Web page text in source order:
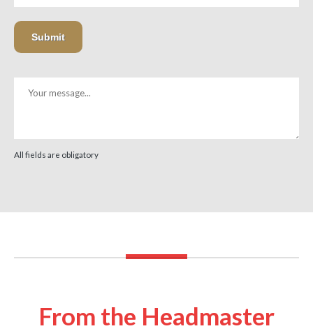
All fields are obligatory
From the Headmaster